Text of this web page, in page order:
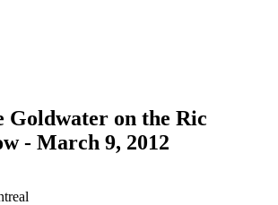
Goldwater on the Ric
- March 9, 2012